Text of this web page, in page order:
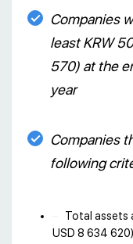
Companies
least KRW
570) at the
year
Companies
following
Total assets
USD 8 634 620)